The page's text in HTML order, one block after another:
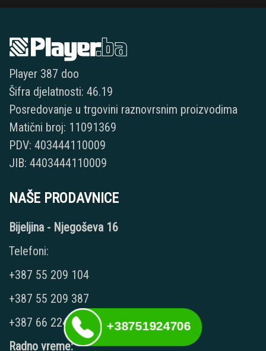
Player 387 doo
Šifra djelatnosti: 46.19
Posredovanje u trgovini raznovrsnim proizvodima
Matični broj: 11091369
PDV: 403444110009
JIB: 4403444110009
NAŠE PRODAVNICE
Bijeljina - Njegoševa 16
Telefoni:
+387 55 209 104
+387 55 209 387
+387 66 224 417
Radno vreme:
+38751924706